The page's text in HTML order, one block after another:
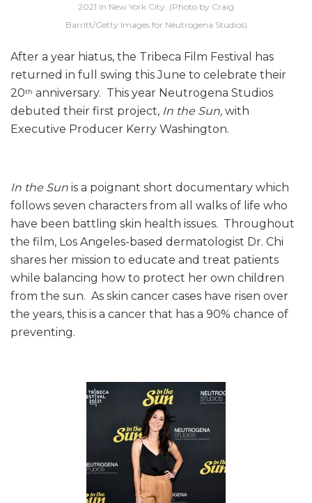
2021 in New York City. (Photo by Craig
Barritt/Getty Images for Neutrogena Studios)
After a year hiatus, the Tribeca Film Festival has
returned in full swing this June to celebrate their
20th anniversary. This year Neutrogena Studios
debuted their first project, In the Sun, with
Executive Producer Kerry Washington.
In the Sun is a poignant short documentary which
follows seven characters from all walks of life who
have been battling skin health issues. Throughout
the film, Los Angeles-based dermatologist Dr. Chi
shares her mission to educate and treat patients
while balancing how to protect her own children
from the sun. As skin cancer cases have risen over
the years, this is a cancer that has a 90% chance of
preventing.